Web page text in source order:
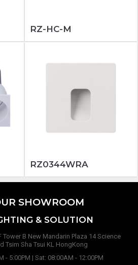
RZ-HC-M
RZ0344WRA
SHOWROOM
& SOLUTION
Tower B New Mandarin Plaza 14 Science
Tsim Sha Tsui KL HongKong
- 5:00PM | Sat: 08:00AM - 12:00PM